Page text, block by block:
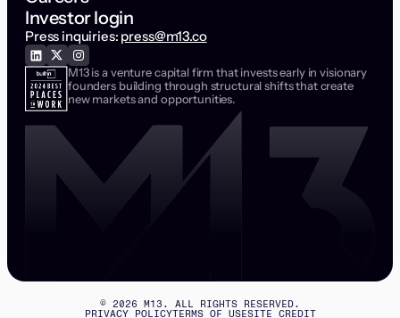
Investor login
Press inquiries: press@m13.co
M13 is a venture capital firm that invests early in visionary
founders building through structural shifts that create
new markets and opportunities.
© 2026 M13. ALL RIGHTS RESERVED.
PRIVACY POLICYTERMS OF USESITE CREDIT